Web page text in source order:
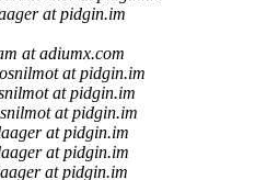
at pidgin.im
at adiumx.com
at pidgin.im
at pidgin.im
at pidgin.im
at pidgin.im
at pidgin.im
at pidgin.im